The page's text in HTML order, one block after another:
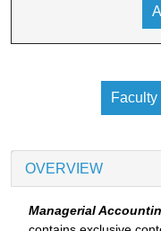
OVERVIEW
Managerial